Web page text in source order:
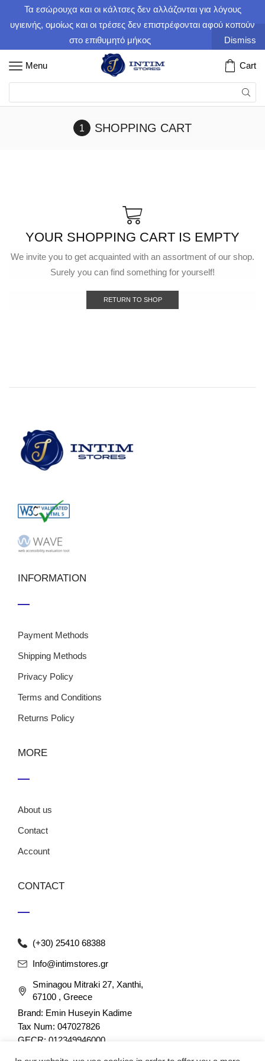
Τα εσώρουχα και οι κάλτσες δεν αλλάζονται για λόγους
υγιεινής, ομοίως και οι τρέσες δεν επιστρέφονται αφού κοπούν
στο επιθυμητό μήκος
Dismiss
Menu Cart
SHOPPING CART
YOUR SHOPPING CART IS EMPTY
We invite you to get acquainted with an assortment of our shop.
Surely you can find something for yourself!
RETURN TO SHOP
INFORMATION
Payment Methods
Shipping Methods
Privacy Policy
Terms and Conditions
Returns Policy
MORE
About us
Contact
Account
CONTACT
(+30) 25410 68388
Info@intimstores.gr
Sminagou Mitraki 27, Xanthi,
67100 , Greece
Brand: Emin Huseyin Kadime
Tax Num: 047027826
GECR: 012349946000